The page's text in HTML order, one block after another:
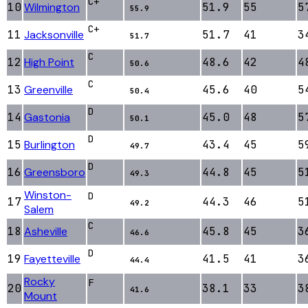
10 Wilmington 55.9 51.9 55
11 Jacksonville C+
51.7 51.7 41
12 High Point C
50.6 48.6 42
13 Greenville C
50.4 45.6 40
14 Gastonia D
50.1 45.0 48
15 Burlington D
49.7 43.4 45
16 Greensboro D
49.3 44.8 45
17Winston-
Salem
D
49.2 44.3 46
18 Asheville C
46.6 45.8 45
19 Fayetteville D
44.4 41.5 41
20 Rocky
Mount
F
41.6 38.1 33